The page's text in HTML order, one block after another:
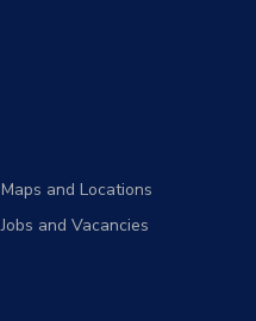
Maps and Locations
Jobs and Vacancies